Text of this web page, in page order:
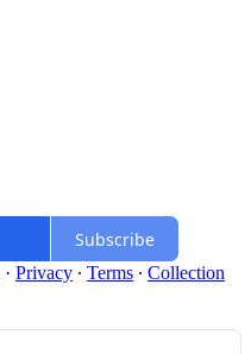
Subscribe
· Privacy ∙ Terms ∙ Collection